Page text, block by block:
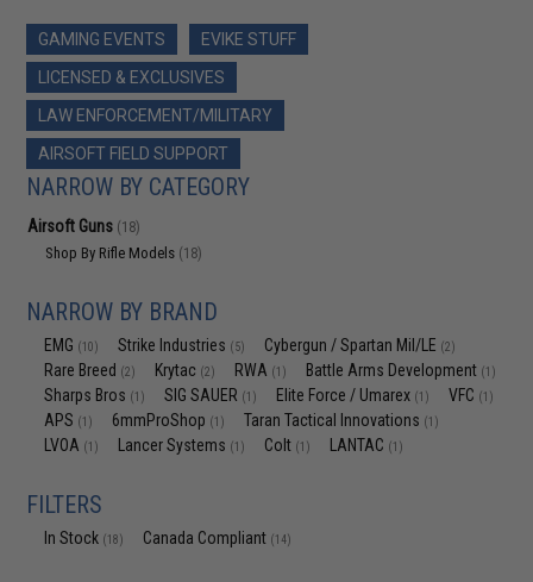
GAMING EVENTS
EVIKE STUFF
LICENSED & EXCLUSIVES
LAW ENFORCEMENT/MILITARY
AIRSOFT FIELD SUPPORT
NARROW BY CATEGORY
Airsoft Guns (18)
Shop By Rifle Models (18)
NARROW BY BRAND
EMG (10) Strike Industries (5) Cybergun / Spartan Mil/LE (2)
Rare Breed (2) Krytac (2) RWA (1) Battle Arms Development (1)
Sharps Bros (1) SIG SAUER (1) Elite Force / Umarex (1) VFC (1)
APS (1) 6mmProShop (1) Taran Tactical Innovations (1)
LVOA (1) Lancer Systems (1) Colt (1) LANTAC (1)
FILTERS
In Stock (18) Canada Compliant (14)